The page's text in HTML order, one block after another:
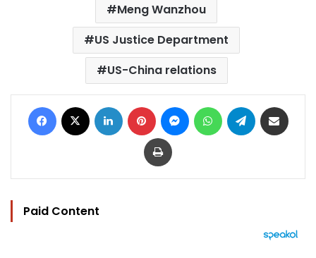
Meng Wanzhou
US Justice Department
US-China relations
Facebook LinkedIn Pinterest MessengerWhatsAppTelegram
Print
Paid Content